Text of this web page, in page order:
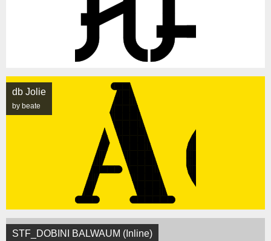
db Jolie
by beate
STF_DOBINI BALWAUM (Inline)